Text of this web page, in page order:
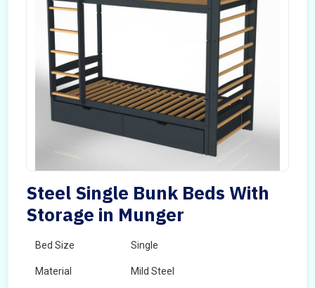
Steel Single Bunk Beds With
Storage in Munger
Bed Size Single
Material Mild Steel